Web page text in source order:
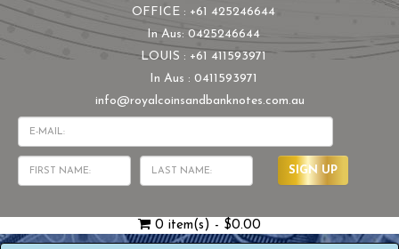
OFFICE : +61 425246644
In Aus: 0425246644
LOUIS : +61 411593971
In Aus : 0411593971
info@royalcoinsandbanknotes.com.au
SIGN UP
0 item(s) - $0.00